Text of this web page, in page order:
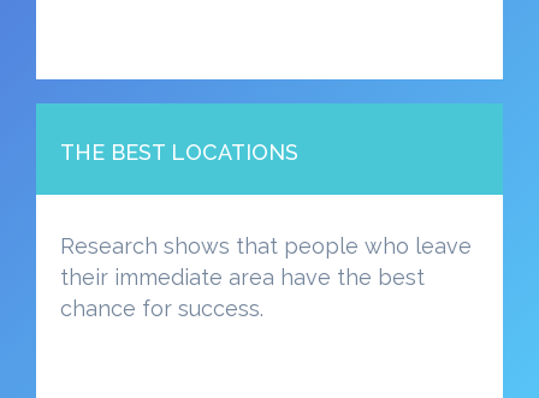
THE BEST LOCATIONS
Research shows that people who leave
their immediate area have the best
chance for success.